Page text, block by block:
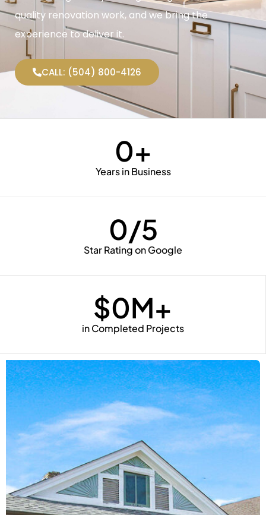
quality renovation work, and we bring the
experience to deliver it.
CALL: (504) 800-4126
Years in Business
0+
Star Rating on Google
0/5
in Completed Projects
$0M+